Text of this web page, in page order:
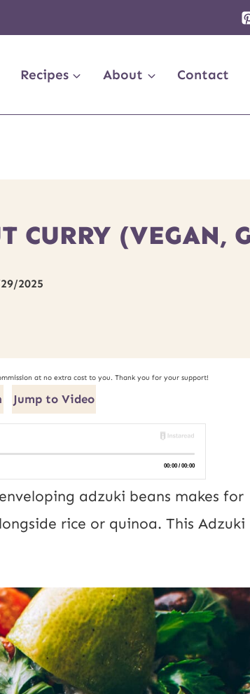
Recipes About Contact
CURRY (VEGAN,
2025
at no extra cost to you. Thank you for your support!
Jump to Video
adzuki beans makes for
rice or quinoa. This Adzuki